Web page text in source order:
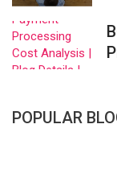
POPULAR